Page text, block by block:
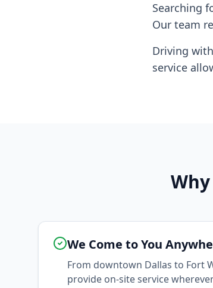
Searching
Our team
Driving
service
We Come to You
From downtown Dallas to Fort
provide on-site service